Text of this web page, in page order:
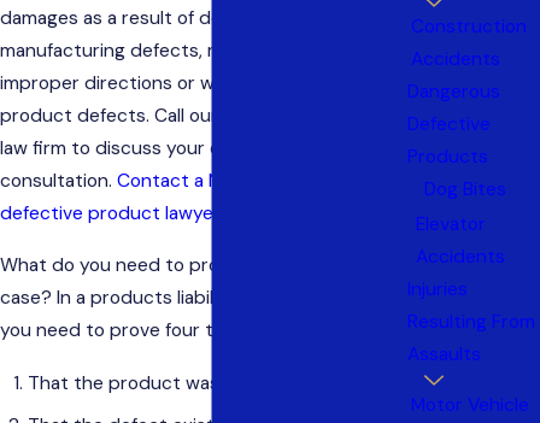
damages as a result of design defects,
manufacturing defects, malfunction, faults,
improper directions or warnings, or other
product defects. Call our Bergen County/NYC
law firm to discuss your case in a free
consultation. Contact a New Jersey or New York
defective product lawyer.
What do you need to prove in a product liability
case? In a products liability case in New Jersey,
you need to prove four things:
That the product was defective
Construction
Accidents
Dangerous
Defective
Products
Dog Bites
Elevator
Accidents
Injuries
Resulting From
Assaults
Motor Vehicle